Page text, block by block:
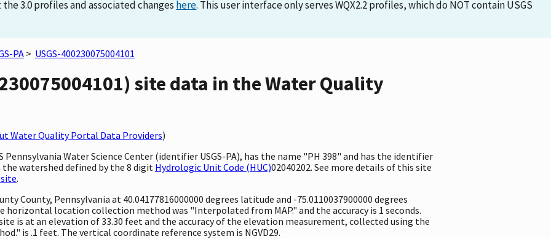
3.0 profiles and associated changes here. This user interface only serves WQX2.2 profiles, which do NOT contain USGS
PA > USGS-400230075004101
site data in the Water Quality
Water Quality Portal Data Providers)
Water Science Center (identifier USGS-PA), has the name "PH 398" and has the identifier
the watershed defined by the 8 digit Hydrologic Unit Code (HUC)02040202. See more details of this site
.
County, Pennsylvania at 40.04177816000000 degrees latitude and -75.0110037900000 degrees
horizontal location collection method was "Interpolated from MAP." and the accuracy is 1 seconds.
is at an elevation of 33.30 feet and the accuracy of the elevation measurement, collected using the
is .1 feet. The vertical coordinate reference system is NGVD29.